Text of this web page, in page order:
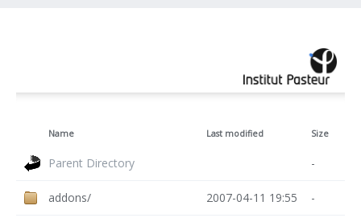
Name Last modified Size
Parent Directory -
addons/ 2007-04-11 19:55 -